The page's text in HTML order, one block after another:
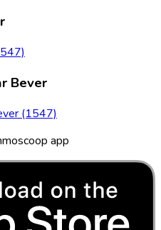
Bever
(1547)
app